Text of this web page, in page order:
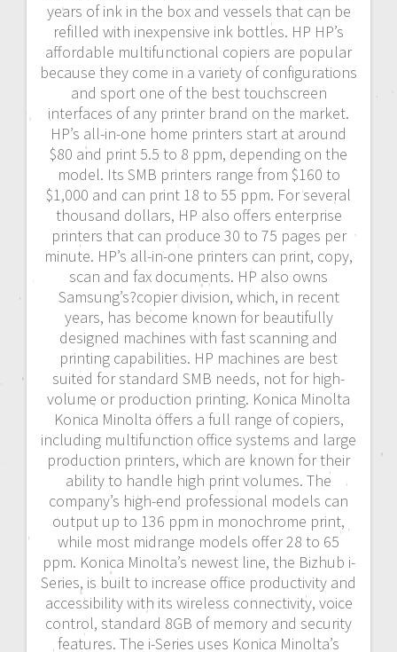
years of ink in the box and vessels that can be
refilled with inexpensive ink bottles. HP HP’s
affordable multifunctional copiers are popular
because they come in a variety of configurations
and sport one of the best touchscreen
interfaces of any printer brand on the market.
HP’s all-in-one home printers start at around
$80 and print 5.5 to 8 ppm, depending on the
model. Its SMB printers range from $160 to
$1,000 and can print 18 to 55 ppm. For several
thousand dollars, HP also offers enterprise
printers that can produce 30 to 75 pages per
minute. HP’s all-in-one printers can print, copy,
scan and fax documents. HP also owns
Samsung’s?copier division, which, in recent
years, has become known for beautifully
designed machines with fast scanning and
printing capabilities. HP machines are best
suited for standard SMB needs, not for high-
volume or production printing. Konica Minolta
Konica Minolta offers a full range of copiers,
including multifunction office systems and large
production printers, which are known for their
ability to handle high print volumes. The
company’s high-end professional models can
output up to 136 ppm in monochrome print,
while most midrange models offer 28 to 65
ppm. Konica Minolta’s newest line, the Bizhub i-
Series, is built to increase office productivity and
accessibility with its wireless connectivity, voice
control, standard 8GB of memory and security
features. The i-Series uses Konica Minolta’s